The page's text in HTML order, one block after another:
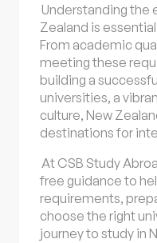
Understanding the
Zealand is
From academic
meeting these
building a
universities, a
culture, New
destinations for
At CSB Study
free guidance to
requirements,
choose the right
journey to study in